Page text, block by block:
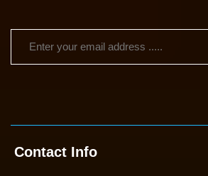
Contact Info